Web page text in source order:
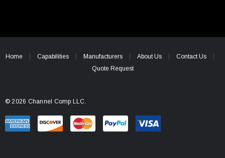
e
Home Capabilities Manufacturers About Us
Contact Us
Quote Request
© 2026 Channel Comp LLC.